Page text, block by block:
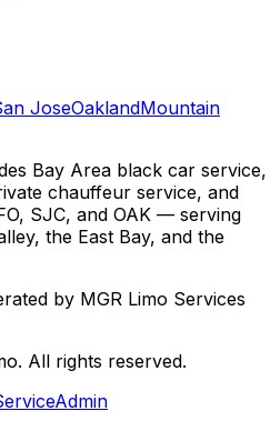
JoseOaklandMountain
Bay Area black car service,
chauffeur service, and
SJC, and OAK — serving
the East Bay, and the
by MGR Limo Services
All rights reserved.
Admin